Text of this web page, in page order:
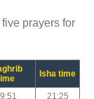
prayers for
Isha time
21:25